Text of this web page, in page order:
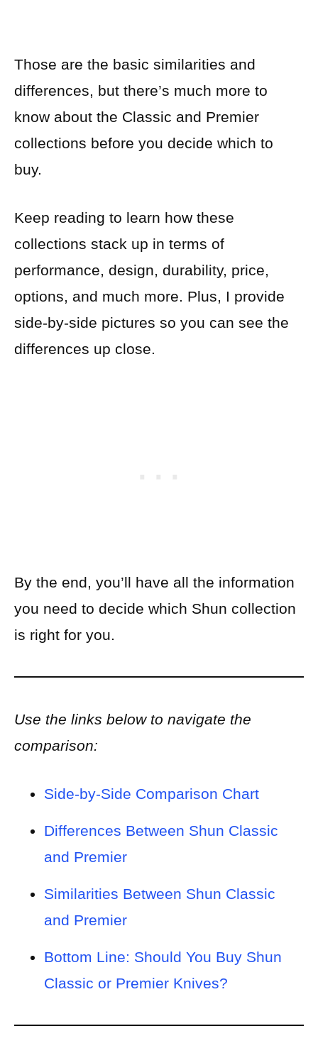
Those are the basic similarities and
differences, but there’s much more to
know about the Classic and Premier
collections before you decide which to
buy.
Keep reading to learn how these
collections stack up in terms of
performance, design, durability, price,
options, and much more. Plus, I provide
side-by-side pictures so you can see the
differences up close.
By the end, you’ll have all the information
you need to decide which Shun collection
is right for you.
Use the links below to navigate the
comparison:
Side-by-Side Comparison Chart
Differences Between Shun Classic
and Premier
Similarities Between Shun Classic
and Premier
Bottom Line: Should You Buy Shun
Classic or Premier Knives?